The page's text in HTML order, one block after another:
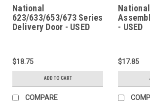
National
623/633/653/673 Series
Delivery Door - USED
$18.75
ADD TO CART
COMPARE
- USED
$17.85